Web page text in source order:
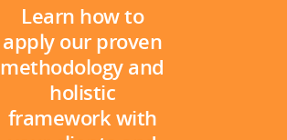
Learn how to
apply our proven
methodology and
holistic
framework with